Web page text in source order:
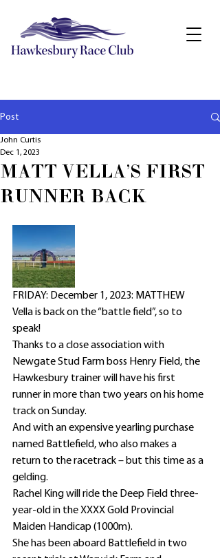
Post
MATT VELLA'S FIRST
RUNNER BACK
John Curtis
Dec 1, 2023
FRIDAY: December 1, 2023: MATTHEW
Vella is back on the “battle field”, so to
speak!
Thanks to a close association with
Newgate Stud Farm boss Henry Field, the
Hawkesbury trainer will have his first
runner in more than two years on his home
track on Sunday.
And with an expensive yearling purchase
named Battlefield, who also makes a
return to the racetrack – but this time as a
gelding.
Rachel King will ride the Deep Field three-
year-old in the XXXX Gold Provincial
Maiden Handicap (1000m).
She has been aboard Battlefield in two